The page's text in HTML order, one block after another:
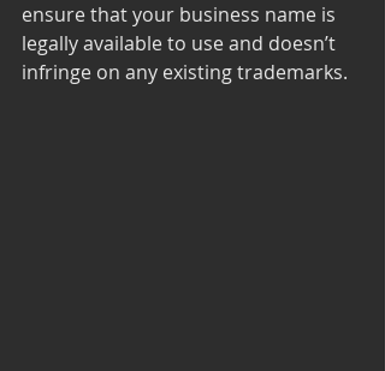
ensure that your business name is
legally available to use and doesn’t
infringe on any existing trademarks.